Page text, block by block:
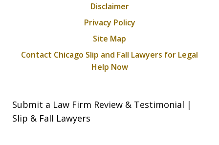
Disclaimer
Privacy Policy
Site Map
Contact Chicago Slip and Fall Lawyers for Legal
Help Now
Submit a Law Firm Review & Testimonial |
Slip & Fall Lawyers